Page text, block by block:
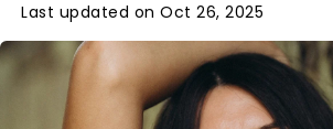
Last updated on Oct 26, 2025